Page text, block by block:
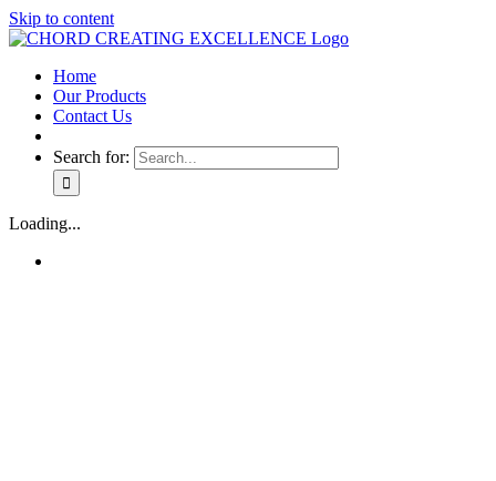
Skip to content
Home
Our Products
Contact Us
Search for:
Loading...